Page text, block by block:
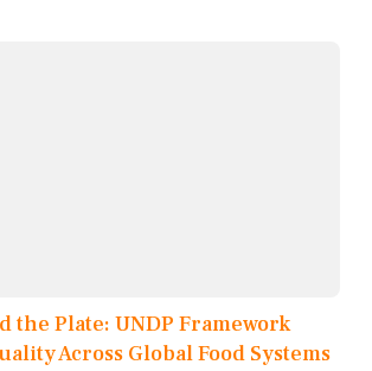
the Plate: UNDP Framework
Across Global Food Systems